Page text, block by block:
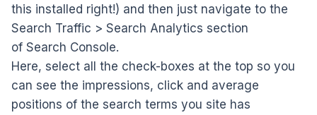
this installed right!) and then just navigate to the
Search Traffic > Search Analytics section
of Search Console.
Here, select all the check-boxes at the top so you
can see the impressions, click and average
positions of the search terms you site has